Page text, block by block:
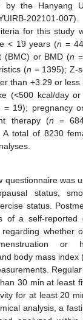
by the Hanyang
202101-007).
for this study
< 19 years (n =
(BMC) or BMD (n
(n = 1395); Z-
than +3.29 or
(<500 kcal/day
= 19); pregnancy
therapy (n =
A total of 8230
questionnaire was
status,
status.
of a self-reported
whether
or
body mass index
30 min at least
for at least 20
analysis, a